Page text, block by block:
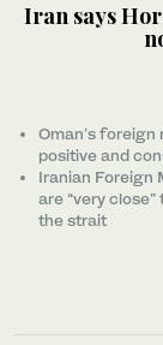
Iran says
Oman’s
positive and
Iranian Foreign
are “very
the strait